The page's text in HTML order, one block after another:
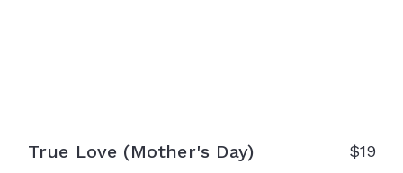
True Love (Mother's Day) $19